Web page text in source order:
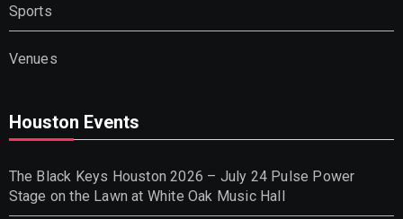
Sports
Venues
Houston Events
The Black Keys Houston 2026 – July 24 Pulse Power
Stage on the Lawn at White Oak Music Hall